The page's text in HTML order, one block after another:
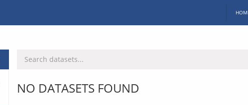
NO DATASETS FOUND